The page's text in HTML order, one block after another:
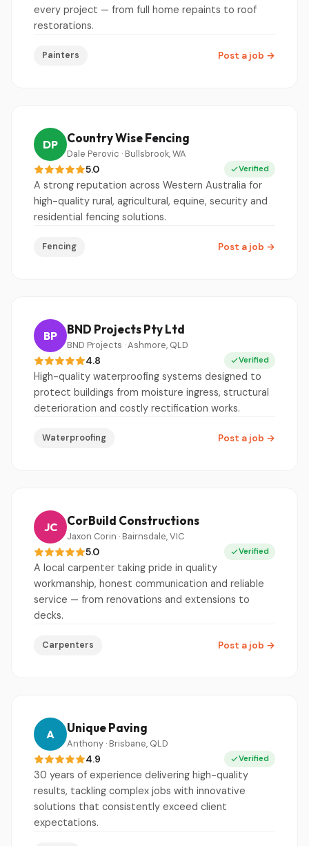
every project — from full home repaints to roof
restorations.
Painters Post a job →
DP Country Wise Fencing
Dale Perovic · Bullsbrook, WA
5.0 Verified
A strong reputation across Western Australia for
high-quality rural, agricultural, equine, security and
residential fencing solutions.
Fencing Post a job →
BP BND Projects Pty Ltd
BND Projects · Ashmore, QLD
4.8 Verified
High-quality waterproofing systems designed to
protect buildings from moisture ingress, structural
deterioration and costly rectification works.
Waterproofing Post a job →
JC CorBuild Constructions
Jaxon Corin · Bairnsdale, VIC
5.0 Verified
A local carpenter taking pride in quality
workmanship, honest communication and reliable
service — from renovations and extensions to
decks.
Carpenters Post a job →
A Unique Paving
Anthony · Brisbane, QLD
4.9 Verified
30 years of experience delivering high-quality
results, tackling complex jobs with innovative
solutions that consistently exceed client
expectations.